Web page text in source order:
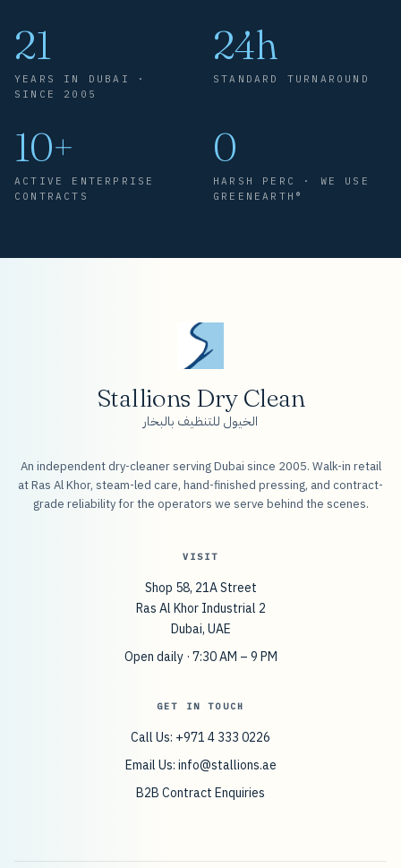
21
YEARS IN DUBAI ·
SINCE 2005
24h
STANDARD TURNAROUND
10+
ACTIVE ENTERPRISE
CONTRACTS
0
HARSH PERC · WE USE
GREENEARTH®
Stallions Dry Clean
الخيول للتنظيف بالبخار
An independent dry-cleaner serving Dubai since 2005. Walk-in retail
at Ras Al Khor, steam-led care, hand-finished pressing, and contract-
grade reliability for the operators we serve behind the scenes.
VISIT
Shop 58, 21A Street
Ras Al Khor Industrial 2
Dubai, UAE
Open daily · 7:30 AM – 9 PM
GET IN TOUCH
Call Us: +971 4 333 0226
Email Us: info@stallions.ae
B2B Contract Enquiries